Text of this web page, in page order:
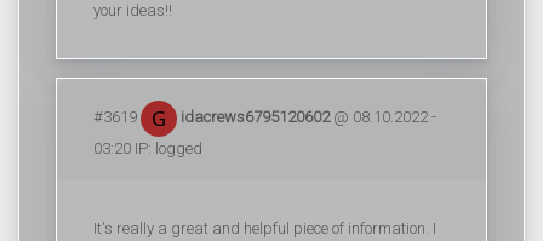
your ideas!!
#3619 idacrews6795120602@ 08.10.2022 -
03:20 IP: logged
It's really a great and helpful piece of information. I